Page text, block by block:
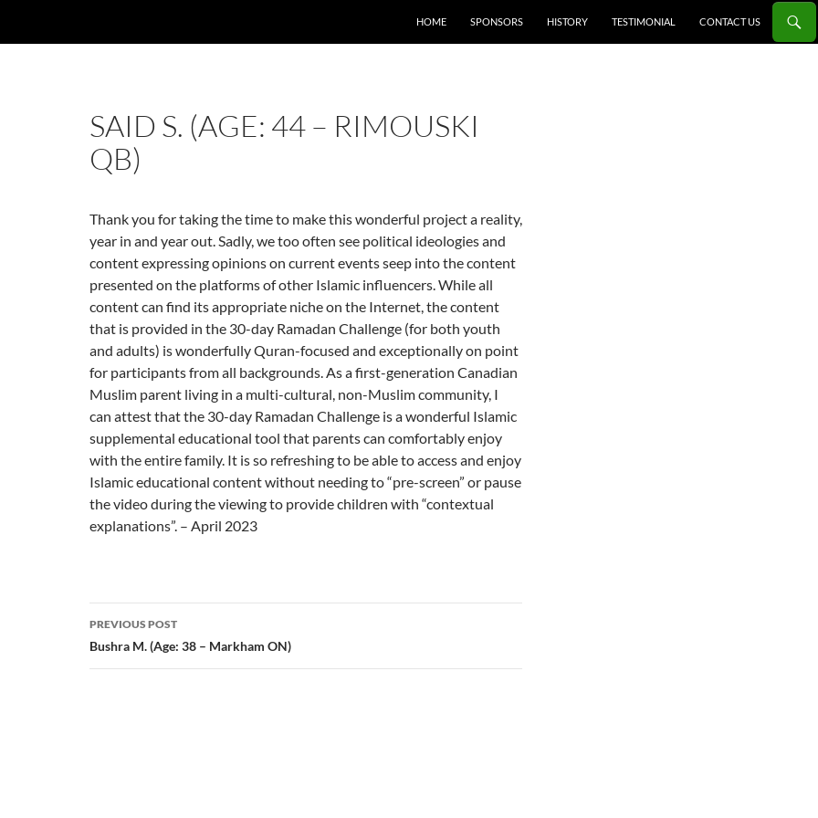
HOME SPONSORS HISTORY TESTIMONIAL CONTACT US
SAID S. (AGE: 44 – RIMOUSKI
QB)
Thank you for taking the time to make this wonderful project a reality,
year in and year out. Sadly, we too often see political ideologies and
content expressing opinions on current events seep into the content
presented on the platforms of other Islamic influencers. While all
content can find its appropriate niche on the Internet, the content
that is provided in the 30-day Ramadan Challenge (for both youth
and adults) is wonderfully Quran-focused and exceptionally on point
for participants from all backgrounds. As a first-generation Canadian
Muslim parent living in a multi-cultural, non-Muslim community, I
can attest that the 30-day Ramadan Challenge is a wonderful Islamic
supplemental educational tool that parents can comfortably enjoy
with the entire family. It is so refreshing to be able to access and enjoy
Islamic educational content without needing to “pre-screen” or pause
the video during the viewing to provide children with “contextual
explanations”. – April 2023
Post
navigation
PREVIOUS POST
Bushra M. (Age: 38 – Markham ON)